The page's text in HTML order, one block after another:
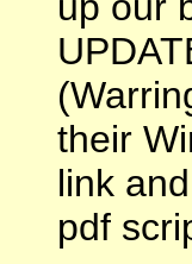
their
link
pdf